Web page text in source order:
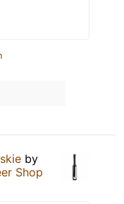
by
Shop